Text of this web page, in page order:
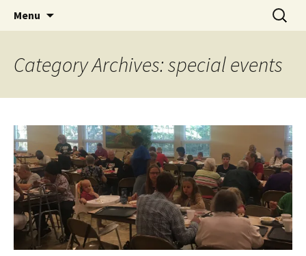
Menu
Search
for:
Category Archives: special events